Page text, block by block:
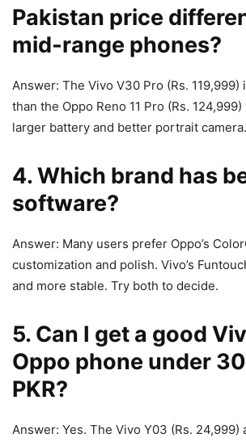
Pakistan price
mid‑range phones?
Answer: The Vivo V30 Pro (Rs.
than the Oppo Reno 11 Pro (Rs.
larger battery and better portrait camera.
4. Which brand has
software?
Answer: Many users prefer Oppo’s
customization and polish. Vivo’s
and more stable. Try both to decide.
5. Can I get a good
Oppo phone under
PKR?
Answer: Yes. The Vivo Y03 (Rs. 24,999)